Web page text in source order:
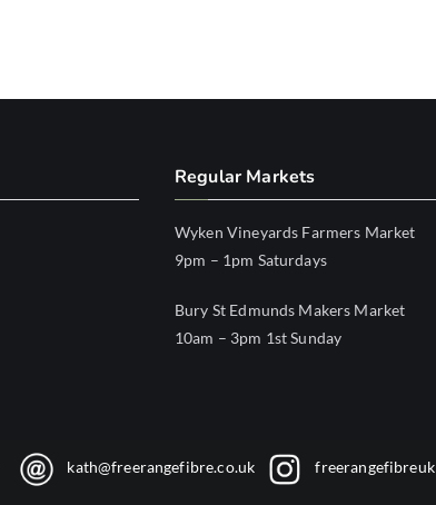
Regular Markets
Wyken Vineyards Farmers Market
9pm – 1pm Saturdays
Bury St Edmunds Makers Market
10am – 3pm 1st Sunday
kath@freerangefibre.co.uk freerangefibreuk